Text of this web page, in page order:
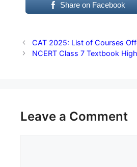
Share on Facebook
CAT 2025: List of Courses
NCERT Class 7 Textbook
Leave a Comment